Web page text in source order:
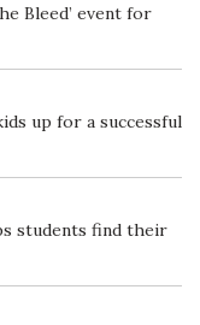
Bleed’ event for
up for a successful
students find their